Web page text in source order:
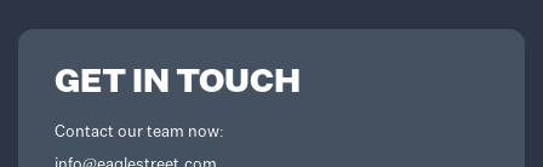
GET IN TOUCH
Contact our team now: